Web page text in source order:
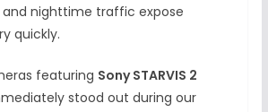
and nighttime traffic expose
quickly.
featuring Sony STARVIS 2
stood out during our